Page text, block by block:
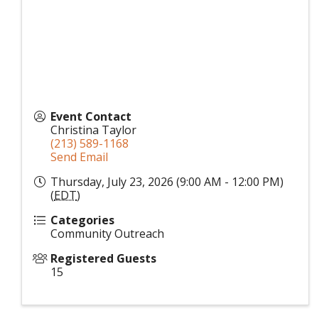
Event Contact
Christina Taylor
(213) 589-1168
Send Email
Thursday, July 23, 2026 (9:00 AM - 12:00 PM)
(EDT)
Categories
Community Outreach
Registered Guests
15